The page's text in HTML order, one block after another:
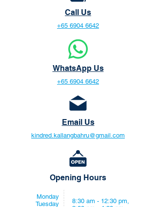
Call Us
+65 6904 6642
WhatsApp Us
+65 6904 6642
Email Us
kindred.kallangbahru@gmail.com
Opening Hours
Monday
Tuesday
8:30 am - 12:30 pm,